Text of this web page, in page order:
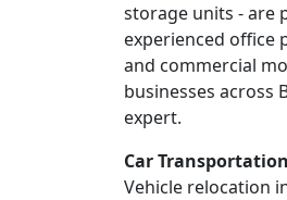
storage units - are
experienced office
and commercial
businesses across
expert.
Car
Vehicle relocation